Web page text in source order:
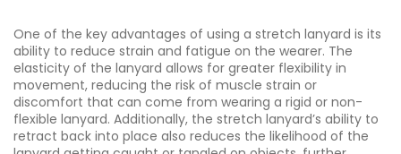
One of the key advantages of using a stretch lanyard is its
ability to reduce strain and fatigue on the wearer. The
elasticity of the lanyard allows for greater flexibility in
movement, reducing the risk of muscle strain or
discomfort that can come from wearing a rigid or non-
flexible lanyard. Additionally, the stretch lanyard’s ability to
retract back into place also reduces the likelihood of the